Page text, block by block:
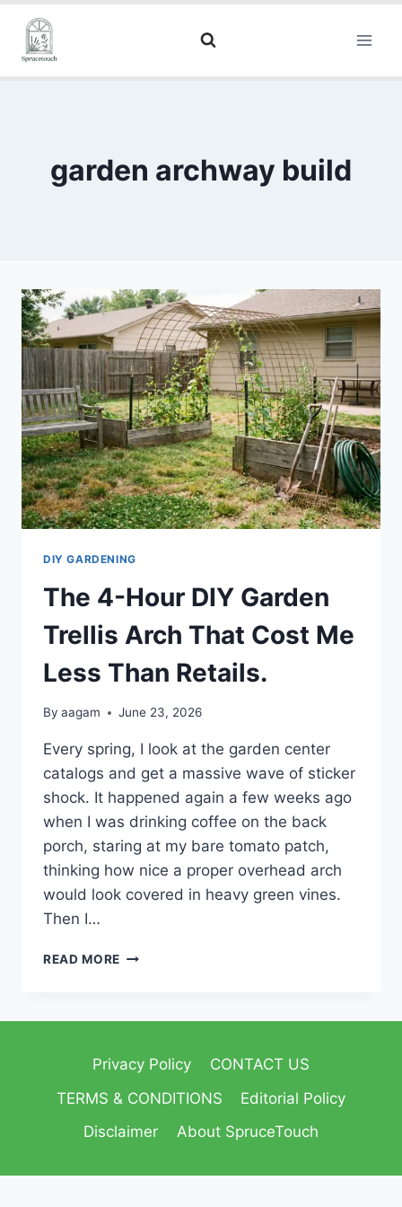
garden archway build
DIY GARDENING
The 4-Hour DIY Garden
Trellis Arch That Cost Me
Less Than Retails.
By aagam June 23, 2026
Every spring, I look at the garden center
catalogs and get a massive wave of sticker
shock. It happened again a few weeks ago
when I was drinking coffee on the back
porch, staring at my bare tomato patch,
thinking how nice a proper overhead arch
would look covered in heavy green vines.
Then I…
READ MORE
Privacy Policy
CONTACT US
TERMS & CONDITIONS
Editorial Policy
Disclaimer
About SpruceTouch